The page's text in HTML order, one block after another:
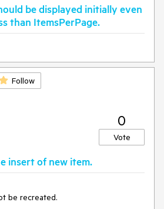
be displayed initially even
than ItemsPerPage.
Follow
0
Vote
insert of new item.
be recreated.